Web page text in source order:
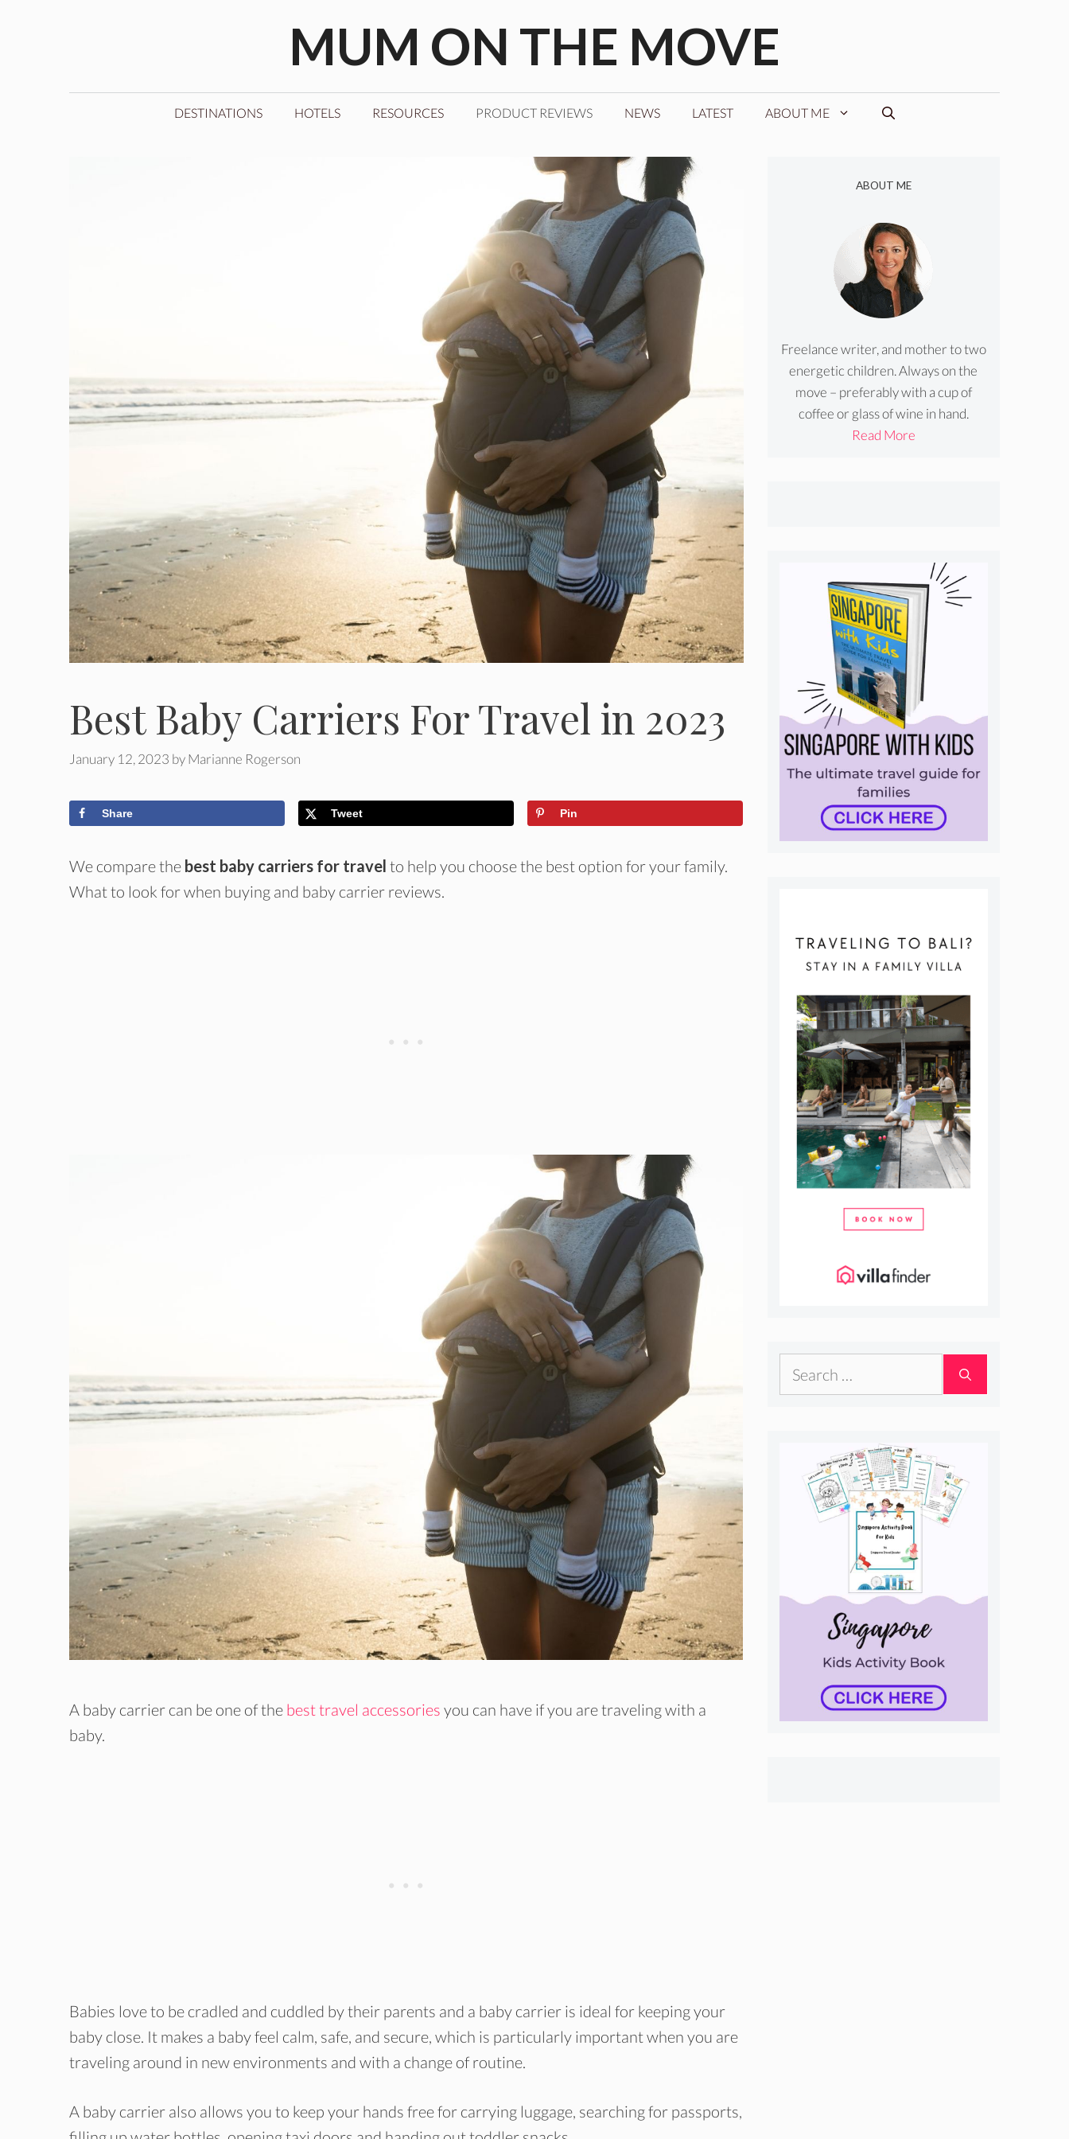
MUM ON THE MOVE
DESTINATIONS HOTELS RESOURCES PRODUCT REVIEWS NEWS LATEST ABOUT ME
Best Baby Carriers For Travel in 2023
January 12, 2023 byMarianne Rogerson
Share Tweet Pin
We compare the best baby carriers for travel to help you choose the best option for your family.
What to look for when buying and baby carrier reviews.
A baby carrier can be one of the best travel accessories you can have if you are traveling with a
baby.
Babies love to be cradled and cuddled by their parents and a baby carrier is ideal for keeping your
baby close. It makes a baby feel calm, safe, and secure, which is particularly important when you are
traveling around in new environments and with a change of routine.
A baby carrier also allows you to keep your hands free for carrying luggage, searching for passports,
ABOUT ME
Freelance writer, and mother to two
energetic children. Always on the
move – preferably with a cup of
coffee or glass of wine in hand.
Read More
for: